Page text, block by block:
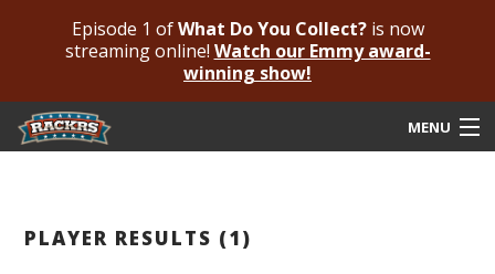
Episode 1 ofWhat Do You Collect?is now
streaming online! Watch our Emmy award-
winning show!
MENU
PLAYER RESULTS (1)